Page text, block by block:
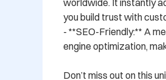
worldwide. It instantly
you build trust with
- **SEO-Friendly:** A
engine optimization,
Don’t miss out on this